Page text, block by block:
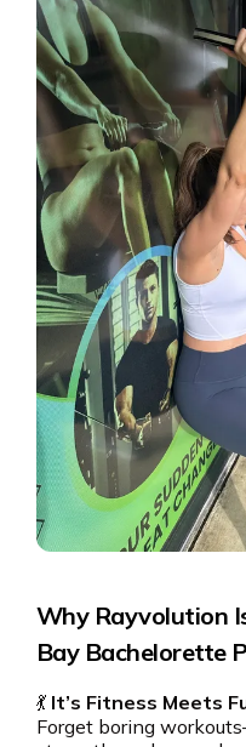
Why Rayvolution
Bay Bachelorette
💃 It’s Fitness Meets
Forget boring